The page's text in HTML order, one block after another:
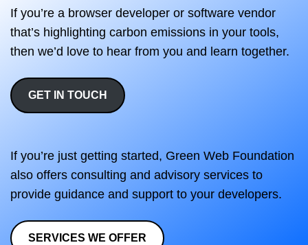
If you’re a browser developer or software vendor
that’s highlighting carbon emissions in your tools,
then we’d love to hear from you and learn together.
GET IN TOUCH
If you’re just getting started, Green Web Foundation
also offers consulting and advisory services to
provide guidance and support to your developers.
SERVICES WE OFFER